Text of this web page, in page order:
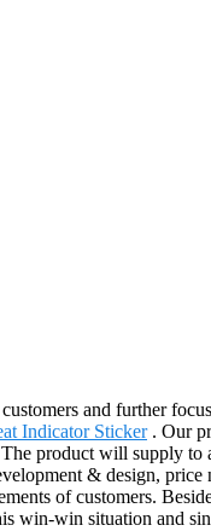
and further
Indicator Sticker. Our
product will supply to
& design,
of customers.
win-win situation and